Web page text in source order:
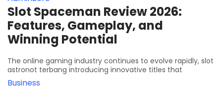
Slot Spaceman Review 2026:
Features, Gameplay, and
Winning Potential
The online gaming industry continues to evolve rapidly, slot
astronot terbang introducing innovative titles that
Business